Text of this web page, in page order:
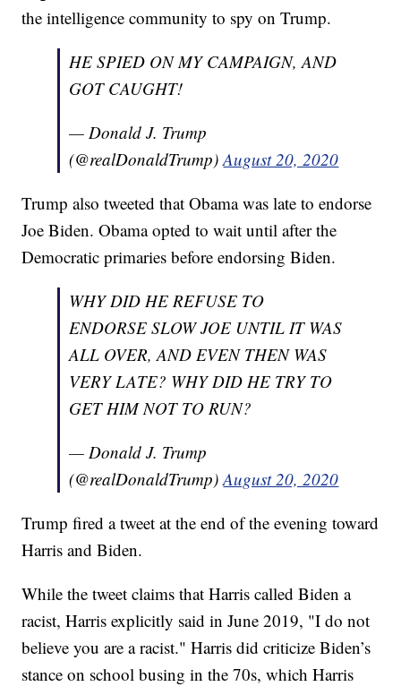
the intelligence community to spy on Trump.
HE SPIED ON MY CAMPAIGN, AND
GOT CAUGHT!
— Donald J. Trump
(@realDonaldTrump)August 20, 2020
Trump also tweeted that Obama was late to endorse
Joe Biden. Obama opted to wait until after the
Democratic primaries before endorsing Biden.
WHY DID HE REFUSE TO
ENDORSE SLOW JOE UNTIL IT WAS
ALL OVER, AND EVEN THEN WAS
VERY LATE? WHY DID HE TRY TO
GET HIM NOT TO RUN?
— Donald J. Trump
(@realDonaldTrump)August 20, 2020
Trump fired a tweet at the end of the evening toward
Harris and Biden.
While the tweet claims that Harris called Biden a
racist, Harris explicitly said in June 2019, "I do not
believe you are a racist." Harris did criticize Biden’s
stance on school busing in the 70s, which Harris